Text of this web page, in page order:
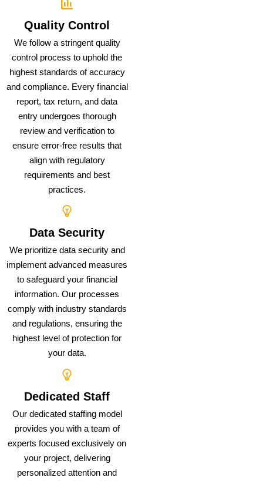
Quality Control
We follow a stringent quality
control process to uphold the
highest standards of accuracy
and compliance. Every financial
report, tax return, and data
entry undergoes thorough
review and verification to
ensure error-free results that
align with regulatory
requirements and best
practices.
Data Security
We prioritize data security and
implement advanced measures
to safeguard your financial
information. Our processes
comply with industry standards
and regulations, ensuring the
highest level of protection for
your data.
Dedicated Staff
Our dedicated staffing model
provides you with a team of
experts focused exclusively on
your project, delivering
personalized attention and